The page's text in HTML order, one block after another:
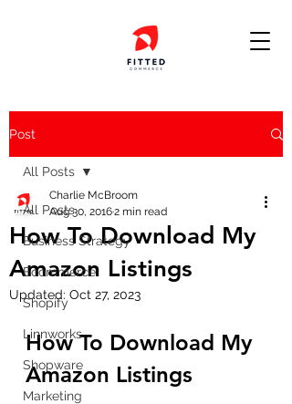
Post
All Posts
Business Strategy
Ecommerce
Shopify
Linnworks
Shopware
Marketing
All Posts
How To Download My
Amazon Listings
Charlie McBroom
Aug 30, 20162 min read
Updated: Oct 27, 2023
How To Download My
Amazon Listings